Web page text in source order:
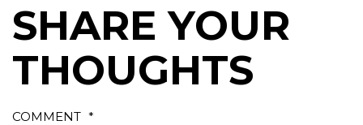
SHARE YOUR
THOUGHTS
COMMENT *